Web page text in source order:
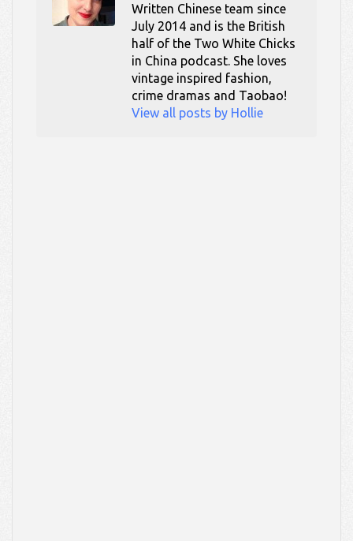
Written Chinese team since
July 2014 and is the British
half of the Two White Chicks
in China podcast. She loves
vintage inspired fashion,
crime dramas and Taobao!
View all posts by Hollie